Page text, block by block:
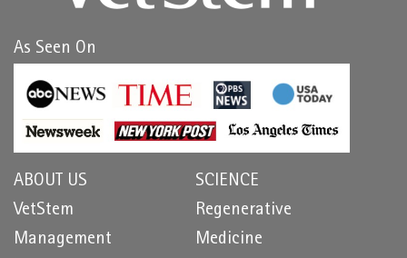
As Seen On
ABOUT US
VetStem
Management
SCIENCE
Regenerative
Medicine